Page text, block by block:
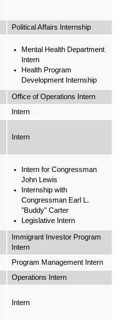
Political Affairs Internship
Mental Health Department
Intern
Health Program
Development Internship
Office of Operations Intern
Intern
Intern
Intern for Congressman
John Lewis
Internship with
Congressman Earl L.
"Buddy" Carter
Legislative Intern
Immigrant Investor Program
Intern
Program Management Intern
Operations Intern
Intern